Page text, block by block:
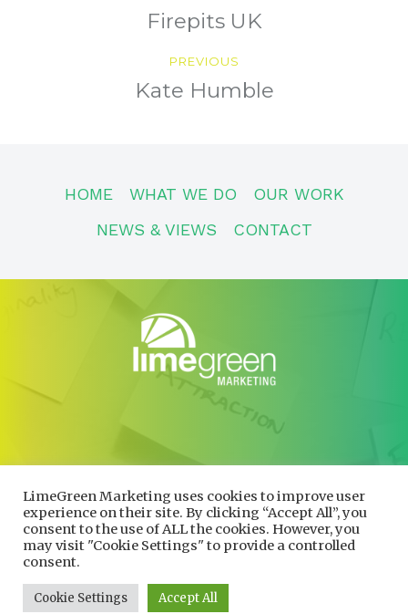
navigation
Firepits UK
PREVIOUS
Kate Humble
HOME WHAT WE DO
OUR WORK
NEWS & VIEWS
CONTACT
CONTACT
01600 730490
info@limegreenmarketing.co.uk
Company number 10704037. Registered in England and Wales
LimeGreen Marketing uses cookies to improve user
experience on their site. By clicking “Accept All”, you
consent to the use of ALL the cookies. However, you
may visit "Cookie Settings" to provide a controlled
consent.
Cookie Settings Accept All